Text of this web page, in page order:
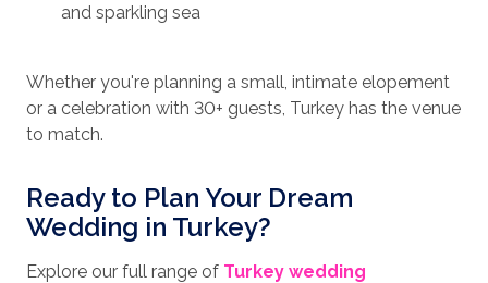
and sparkling sea
Whether you're planning a small, intimate elopement
or a celebration with 30+ guests, Turkey has the venue
to match.
Ready to Plan Your Dream
Wedding in Turkey?
Explore our full range of Turkey wedding